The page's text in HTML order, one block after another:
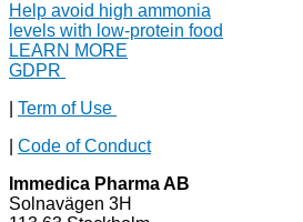
Help avoid high ammonia
levels with low-protein food
LEARN MORE
GDPR
Term of Use
Code of Conduct
Immedica Pharma AB
Solnavägen 3H